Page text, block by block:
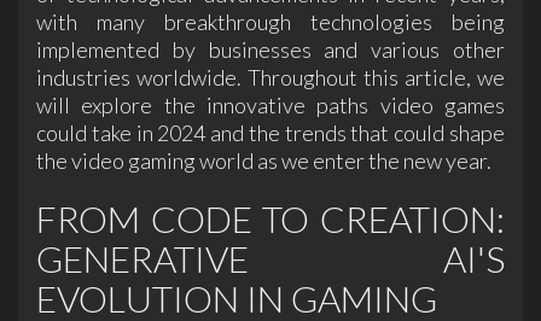
with many breakthrough technologies being
implemented by businesses and various other
industries worldwide. Throughout this article, we
will explore the innovative paths video games
could take in 2024 and the trends that could shape
the video gaming world as we enter the new year.
FROM CODE TO CREATION:
GENERATIVE AI'S
EVOLUTION IN GAMING